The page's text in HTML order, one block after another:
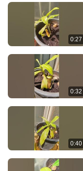
0:27
0:32
0:40